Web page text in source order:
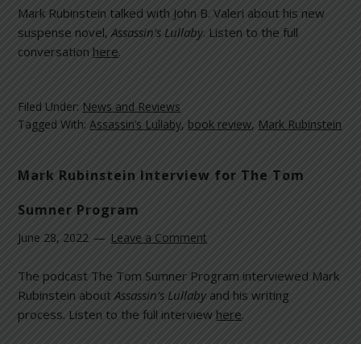
Mark Rubinstein talked with John B. Valeri about his new
suspense novel,Assassin’s Lullaby. Listen to the full
conversation here.
Filed Under: News and Reviews
Tagged With:Assassin’s Lullaby, book review, Mark Rubinstein
Mark Rubinstein Interview for The Tom
Sumner Program
June 28, 2022 Leave a Comment
The podcast The Tom Sumner Program interviewed Mark
Rubinstein aboutAssassin’s Lullabyand his writing
process. Listen to the full interview here.